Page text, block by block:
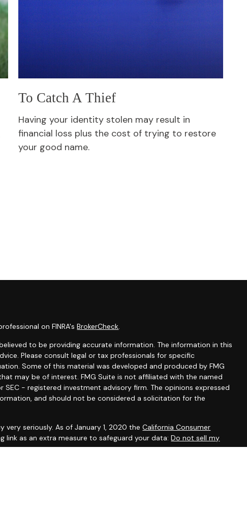
To Catch A Thief
Having your identity stolen may result in
financial loss plus the cost of trying to restore
your good name.
on FINRA'sBrokerCheck.
to be providing accurate information. The information in this
Please consult legal or tax professionals for specific
Some of this material was developed and produced by FMG
may be of interest. FMG Suite is not affiliated with the named
- registered investment advisory firm. The opinions expressed
and should not be considered a solicitation for the
very seriously. As of January 1, 2020 theCalifornia Consumer
link as an extra measure to safeguard your data:Do not sell my